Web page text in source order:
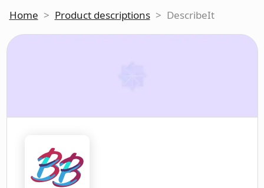
Home > Product descriptions > DescribeIt